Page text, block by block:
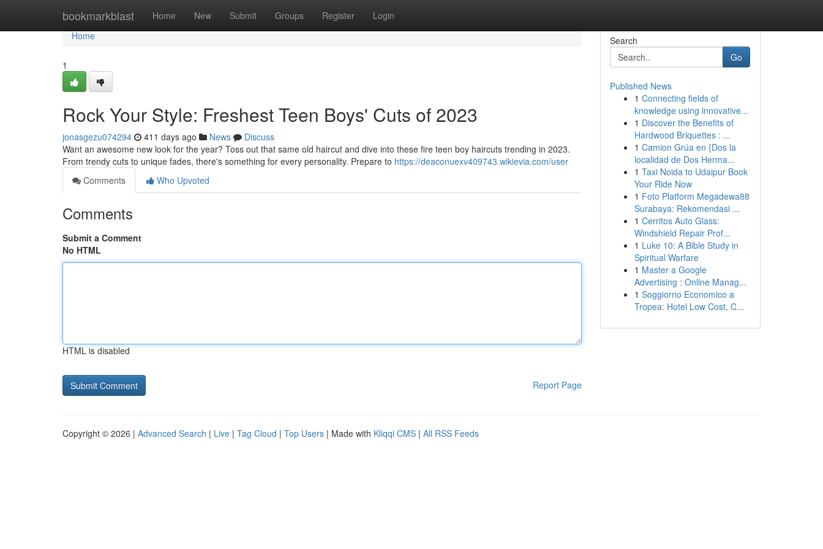
bookmarkblast Home New Submit Groups Register Login
Home
Home
1
Rock Your Style: Freshest Teen Boys' Cuts of 2023
jonasgezu074294 411 days ago News
Discuss
Want an awesome new look for the year? Toss out that same old haircut and dive into these fire teen boy haircuts trending in 2023.
From trendy cuts to unique fades, there's something for every personality. Prepare to https://deaconuexv409743.wikievia.com/user
Comments
Who Upvoted
Comments
Submit a Comment
No HTML
HTML is disabled
Report Page
Search
Go
Published News
1 Connecting fields of
knowledge using innovative...
1 Discover the Benefits of
Hardwood Briquettes : ...
1 Camion Grúa en {Dos la
localidad de Dos Herma...
1 Taxi Noida to Udaipur Book
Your Ride Now
1 Foto Platform Megadewa88
Surabaya: Rekomendasi ...
1 Cerritos Auto Glass:
Windshield Repair Prof...
1 Luke 10: A Bible Study in
Spiritual Warfare
1 Master a Google
Advertising : Online Manag...
1 Soggiorno Economico a
Tropea: Hotel Low Cost, C...
Copyright © 2026 | Advanced Search | Live | Tag Cloud | Top Users | Made with Kliqqi CMS | All RSS Feeds